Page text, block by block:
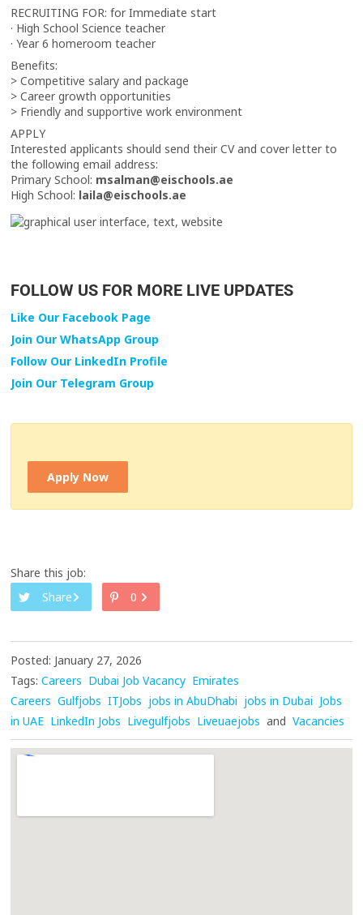
RECRUITING FOR: for Immediate start
· High School Science teacher
· Year 6 homeroom teacher
Benefits:
> Competitive salary and package
> Career growth opportunities
> Friendly and supportive work environment
APPLY
Interested applicants should send their CV and cover letter to
the following email address:
Primary School: msalman@eischools.ae
High School: laila@eischools.ae
FOLLOW US FOR MORE LIVE UPDATES
Like Our Facebook Page
Join Our WhatsApp Group
Follow Our LinkedIn Profile
Join Our Telegram Group
Apply Now
Share this job:
Share
0
Posted: January 27, 2026
Tags: Careers Dubai Job Vacancy Emirates
Careers Gulfjobs ITJobs jobs in AbuDhabi jobs in Dubai Jobs
in UAE LinkedIn Jobs Livegulfjobs Liveuaejobs and Vacancies